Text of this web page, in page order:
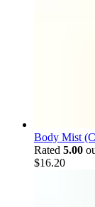
Body Mist
Rated 5.00
$16.20